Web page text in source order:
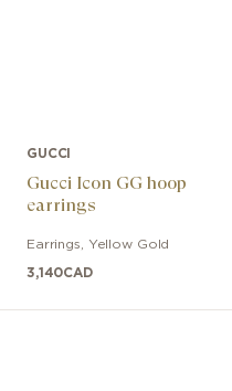
GUCCI
Gucci Icon GG hoop
earrings
Earrings Yellow Gold
3,140CAD